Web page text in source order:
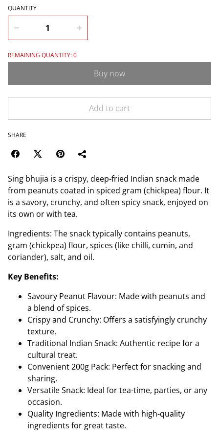
QUANTITY
REMAINING QUANTITY: 0
Buy now
Add to cart
SHARE
Sing bhujia is a crispy, deep-fried Indian snack made
from peanuts coated in spiced gram (chickpea) flour. It
is a savory, crunchy, and often spicy snack, enjoyed on
its own or with tea.
Ingredients: The snack typically contains peanuts,
gram (chickpea) flour, spices (like chilli, cumin, and
coriander), salt, and oil.
Key Benefits:
Savoury Peanut Flavour: Made with peanuts and
a blend of spices.
Crispy and Crunchy: Offers a satisfyingly crunchy
texture.
Traditional Indian Snack: Authentic recipe for a
cultural treat.
Convenient 200g Pack: Perfect for snacking and
sharing.
Versatile Snack: Ideal for tea-time, parties, or any
occasion.
Quality Ingredients: Made with high-quality
ingredients for great taste.